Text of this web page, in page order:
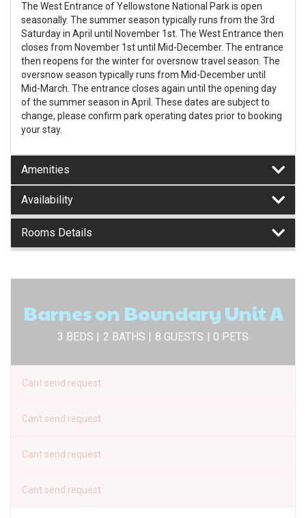
The West Entrance of Yellowstone National Park is open
seasonally. The summer season typically runs from the 3rd
Saturday in April until November 1st. The West Entrance then
closes from November 1st until Mid-December. The entrance
then reopens for the winter for oversnow travel season. The
oversnow season typically runs from Mid-December until
Mid-March. The entrance closes again until the opening day
of the summer season in April. These dates are subject to
change, please confirm park operating dates prior to booking
your stay.
Amenities
Availability
Rooms Details
Barnes on Boundary Unit A
3 BEDS | 2 BATHS | 8 GUESTS | 0 PETS
Cant send request
Cant send request
Cant send request
Cant send request